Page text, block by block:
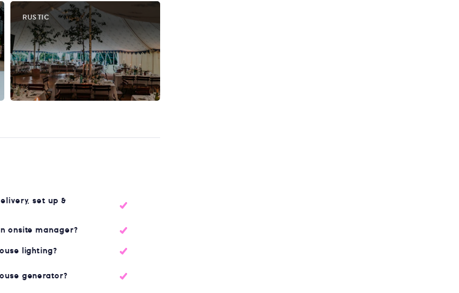
RUSTIC
set up &
onsite manager?
lighting?
generator?